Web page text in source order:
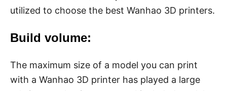
utilized to choose the best Wanhao 3D printers.
Build volume:
The maximum size of a model you can print
with a Wanhao 3D printer has played a large